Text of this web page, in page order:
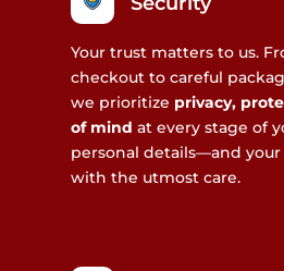
Your trust matters to us.
checkout to careful
we prioritize privacy,
of mind at every stage of
personal details—and
with the utmost care.